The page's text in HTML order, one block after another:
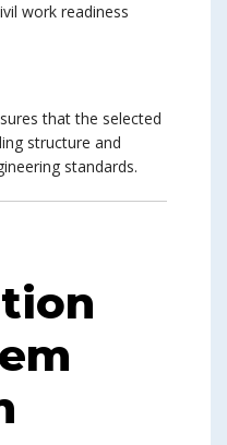
work readiness
that the selected
structure and
standards.